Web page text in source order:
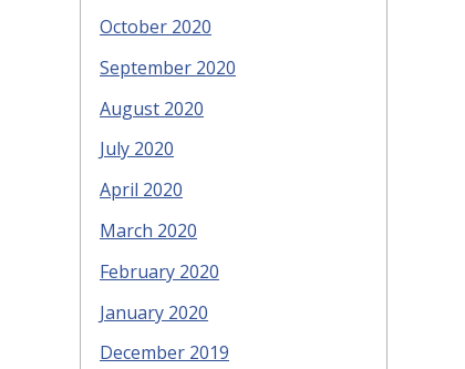
October 2020
September 2020
August 2020
July 2020
April 2020
March 2020
February 2020
January 2020
December 2019